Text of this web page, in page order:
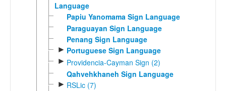
Language
Papiu Yanomama Sign Language
Paraguayan Sign Language
Penang Sign Language
► Portuguese Sign Language
► Providencia-Cayman Sign (2)
Qahvehkhaneh Sign Language
► RSLic (7)